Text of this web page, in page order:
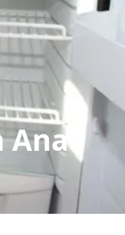
Ana